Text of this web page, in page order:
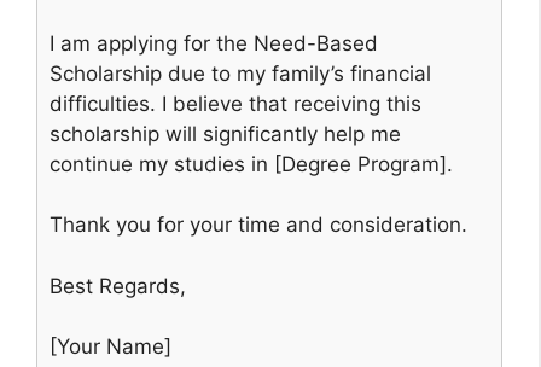
I am applying for the Need-Based
Scholarship due to my family’s financial
difficulties. I believe that receiving this
scholarship will significantly help me
continue my studies in [Degree Program].
Thank you for your time and consideration.
Best Regards,
[Your Name]